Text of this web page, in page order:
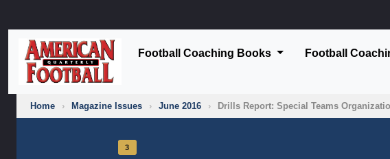
Football Coaching Books Football
Home › Magazine Issues › June 2016 › Drills Report: Special Teams
3